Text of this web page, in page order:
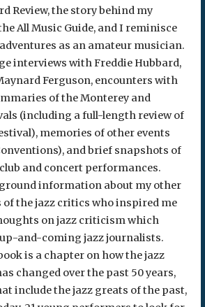
Review, the story behind my
All Music Guide, and I reminisce
as an amateur musician.
interviews with Freddie Hubbard,
Ferguson, encounters with
of the Monterey and
(including a full-length review of
memories of other events
and brief snapshots of
and concert performances.
information about my other
of the jazz critics who inspired me
on jazz criticism which
and-coming jazz journalists.
is a chapter on how the jazz
changed over the past 50 years,
include the jazz greats of the past,